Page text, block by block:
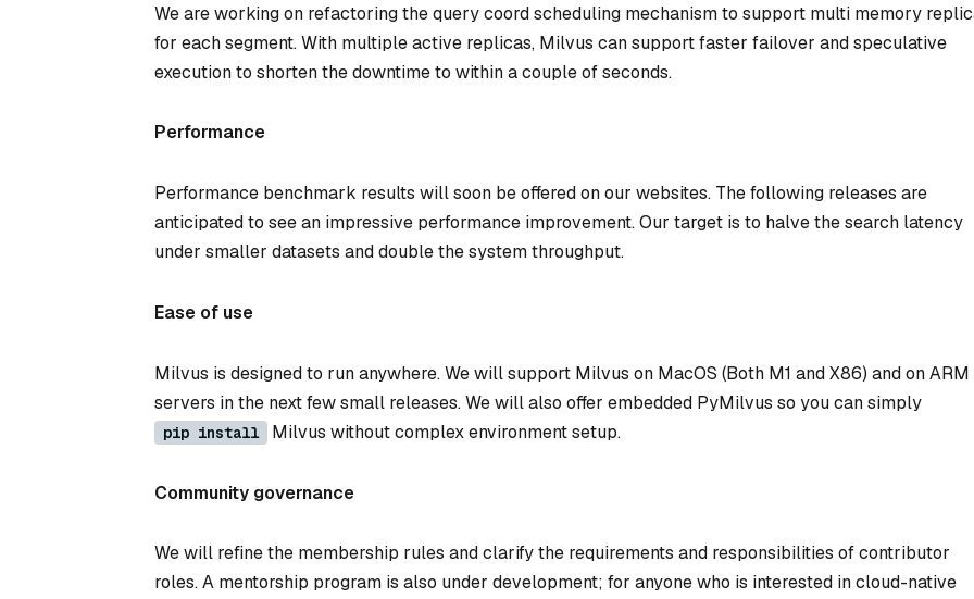
We are working on refactoring the query coord scheduling mechanism to support multi memory
for each segment. With multiple active replicas, Milvus can support faster failover and speculative
execution to shorten the downtime to within a couple of seconds.
Performance
Performance benchmark results will soon be offered on our websites. The following releases are
anticipated to see an impressive performance improvement. Our target is to halve the search latency
under smaller datasets and double the system throughput.
Ease of use
Milvus is designed to run anywhere. We will support Milvus on MacOS (Both M1 and X86) and on ARM
servers in the next few small releases. We will also offer embedded PyMilvus so you can simply
pip install Milvus without complex environment setup.
Community governance
We will refine the membership rules and clarify the requirements and responsibilities of contributor
roles. A mentorship program is also under development; for anyone who is interested in cloud-native